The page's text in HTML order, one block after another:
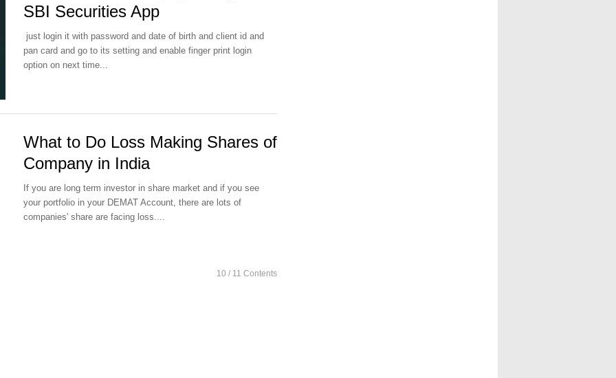
SBI Securities App
just login it with password and date of birth and client id and
pan card and go to its setting and enable finger print login
option on next time...
What to Do Loss Making Shares of
Company in India
If you are long term investor in share market and if you see
your portfolio in your DEMAT Account, there are lots of
companies' share are facing loss....
10 / 11 Contents